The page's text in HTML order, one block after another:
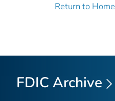
Return to Home
FDIC Archive